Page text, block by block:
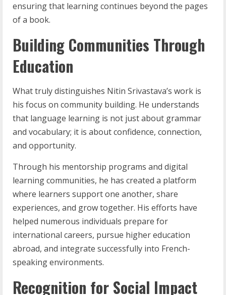
ensuring that learning continues beyond the pages
of a book.
Building Communities Through
Education
What truly distinguishes Nitin Srivastava’s work is
his focus on community building. He understands
that language learning is not just about grammar
and vocabulary; it is about confidence, connection,
and opportunity.
Through his mentorship programs and digital
learning communities, he has created a platform
where learners support one another, share
experiences, and grow together. His efforts have
helped numerous individuals prepare for
international careers, pursue higher education
abroad, and integrate successfully into French-
speaking environments.
Recognition for Social Impact